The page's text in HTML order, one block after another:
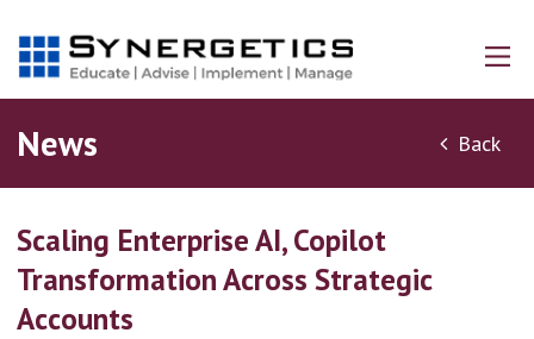
News Back
Scaling Enterprise AI, Copilot
Transformation Across Strategic
Accounts